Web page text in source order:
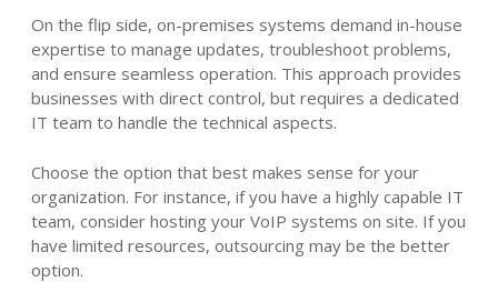
On the flip side, on-premises systems demand in-house
expertise to manage updates, troubleshoot problems,
and ensure seamless operation. This approach provides
businesses with direct control, but requires a dedicated
IT team to handle the technical aspects.
Choose the option that best makes sense for your
organization. For instance, if you have a highly capable IT
team, consider hosting your VoIP systems on site. If you
have limited resources, outsourcing may be the better
option.